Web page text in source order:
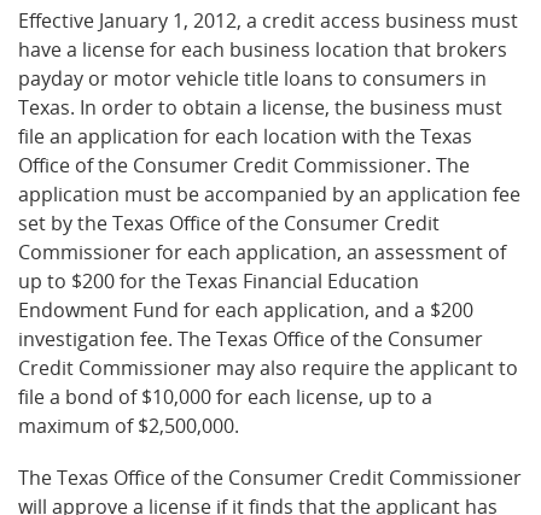
Effective January 1, 2012, a credit access business must
have a license for each business location that brokers
payday or motor vehicle title loans to consumers in
Texas. In order to obtain a license, the business must
file an application for each location with the Texas
Office of the Consumer Credit Commissioner. The
application must be accompanied by an application fee
set by the Texas Office of the Consumer Credit
Commissioner for each application, an assessment of
up to $200 for the Texas Financial Education
Endowment Fund for each application, and a $200
investigation fee. The Texas Office of the Consumer
Credit Commissioner may also require the applicant to
file a bond of $10,000 for each license, up to a
maximum of $2,500,000.
The Texas Office of the Consumer Credit Commissioner
will approve a license if it finds that the applicant has